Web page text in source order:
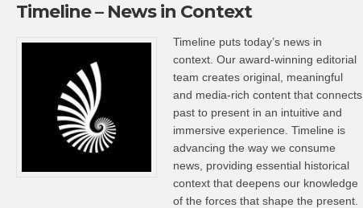
Timeline – News in Context
Timeline puts today’s news in
context. Our award-winning editorial
team creates original, meaningful
and media-rich content that connects
past to present in an intuitive and
immersive experience. Timeline is
advancing the way we consume
news, providing essential historical
context that deepens our knowledge
of the forces that shape the present.